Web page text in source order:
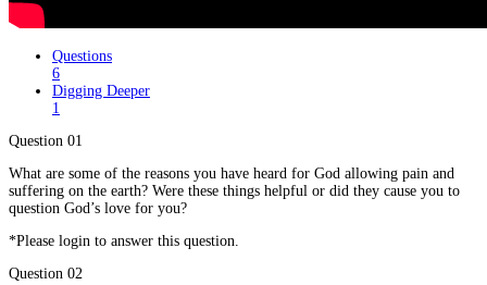
Questions
6
Digging Deeper
1
Question 01
What are some of the reasons you have heard for God allowing pain and
suffering on the earth? Were these things helpful or did they cause you to
question God’s love for you?
*Please login to answer this question.
Question 02